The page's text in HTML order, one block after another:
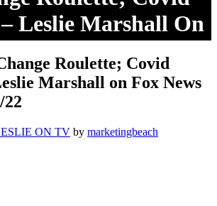
Leslie Marshall On
@ Night 1/18/22
Roulette; Covid
Marshall on Fox News
22
ON TV by marketingbeach